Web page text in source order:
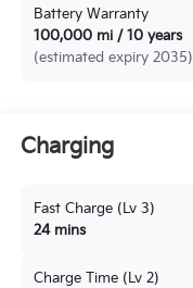
Battery Warranty
100,000 mi / 10 years
(estimated expiry 2035)
Charging
Fast Charge (Lv 3)
24 mins
Charge Time (Lv 2)